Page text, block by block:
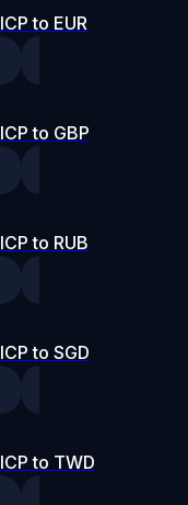
ICP to EUR
ICP to GBP
ICP to RUB
ICP to SGD
ICP to TWD